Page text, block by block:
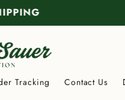
Tracking Contact Us